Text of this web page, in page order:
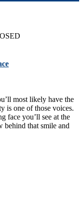
most likely have the
is one of those voices.
face you’ll see at the
behind that smile and